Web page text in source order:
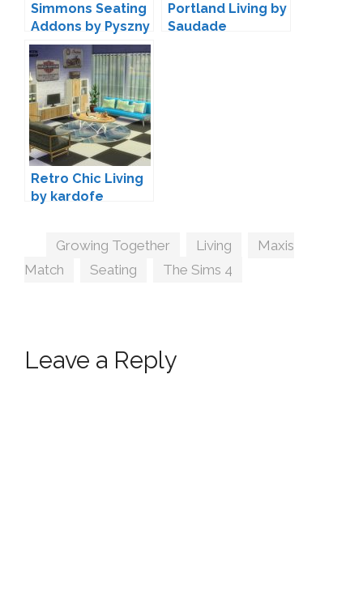
Simmons Seating
Addons by Pyszny
Design
Portland Living by
Saudade
Retro Chic Living
by kardofe
Tags
Growing Together Living
Maxis
Match
Seating The Sims 4
Leave a Reply